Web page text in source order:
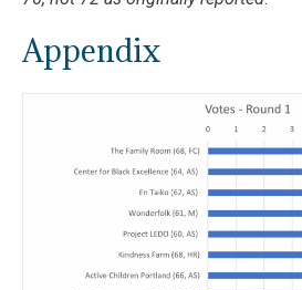
Appendix